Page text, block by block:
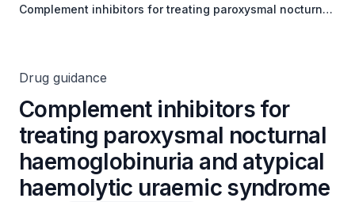
Complement inhibitors for treating paroxysmal nocturnal
Drug guidance
Complement inhibitors for
treating paroxysmal nocturnal
haemoglobinuria and atypical
haemolytic uraemic syndrome